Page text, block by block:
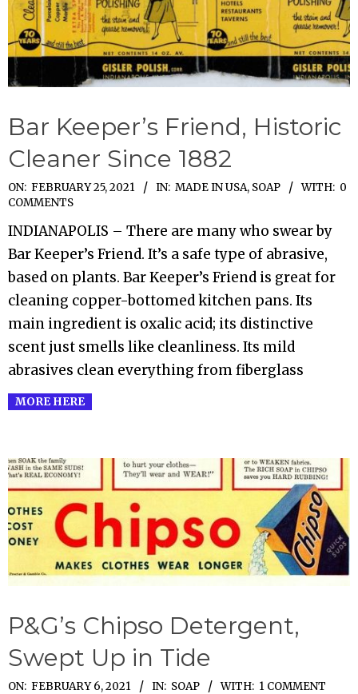
Bar Keeper’s Friend, Historic
Cleaner Since 1882
2021-
02-
25
ON: FEBRUARY 25, 2021 IN: MADE IN USA, SOAP WITH: 0
COMMENTS
INDIANAPOLIS – There are many who swear by
Bar Keeper’s Friend. It’s a safe type of abrasive,
based on plants. Bar Keeper’s Friend is great for
cleaning copper-bottomed kitchen pans. Its
main ingredient is oxalic acid; its distinctive
scent just smells like cleanliness. Its mild
abrasives clean everything from fiberglass
MORE HERE
P&G’s Chipso Detergent,
Swept Up in Tide
2021-
ON: FEBRUARY 6, 2021 IN: SOAP WITH: 1 COMMENT